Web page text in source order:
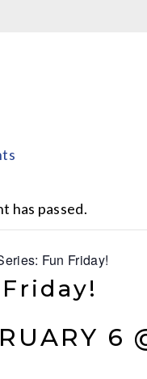
has passed.
Fun Friday!
6